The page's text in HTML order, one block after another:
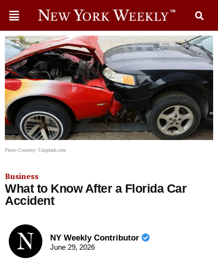
Photo Courtesy: Unsplash.com
Business
What to Know After a Florida Car
Accident
NY Weekly Contributor
June 29, 2026